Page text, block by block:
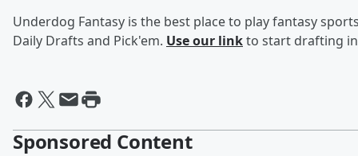
Underdog Fantasy is the best place to play fantasy
Daily Drafts and Pick'em. Use our linkto start drafting
Sponsored Content